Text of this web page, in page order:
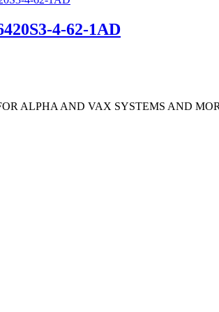
4-62-1AD
ALPHA AND VAX SYSTEMS AND